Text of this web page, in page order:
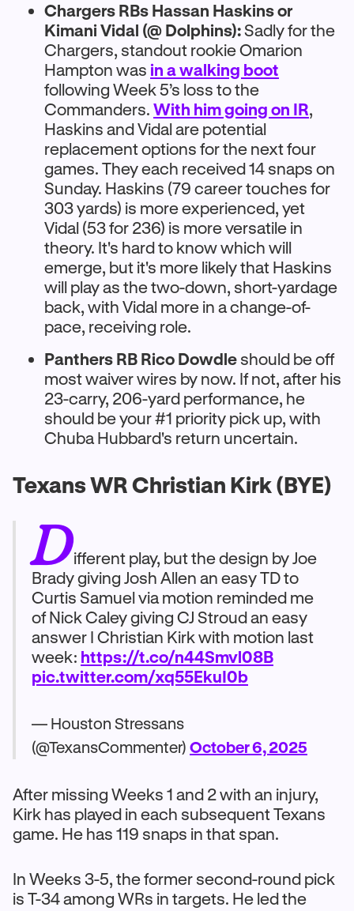
Chargers RBs Hassan Haskins or
Kimani Vidal (@ Dolphins):Sadly for the
Chargers, standout rookie Omarion
Hampton was in a walking boot
following Week 5’s loss to the
Commanders. With him going on IR,
Haskins and Vidal are potential
replacement options for the next four
games. They each received 14 snaps on
Sunday. Haskins (79 career touches for
303 yards) is more experienced, yet
Vidal (53 for 236) is more versatile in
theory. It's hard to know which will
emerge, but it's more likely that Haskins
will play as the two-down, short-yardage
back, with Vidal more in a change-of-
pace, receiving role.
Panthers RB Rico Dowdle should be off
most waiver wires by now. If not, after his
23-carry, 206-yard performance, he
should be your #1 priority pick up, with
Chuba Hubbard's return uncertain.
Texans WR Christian Kirk (BYE)
Different play, but the design by Joe
Brady giving Josh Allen an easy TD to
Curtis Samuel via motion reminded me
of Nick Caley giving CJ Stroud an easy
answer I Christian Kirk with motion last
week: https://t.co/n44Smvl08B
pic.twitter.com/xq55EkuI0b
— Houston Stressans
(@TexansCommenter) October 6, 2025
After missing Weeks 1 and 2 with an injury,
Kirk has played in each subsequent Texans
game. He has 119 snaps in that span.
In Weeks 3-5, the former second-round pick
is T-34 among WRs in targets. He led the